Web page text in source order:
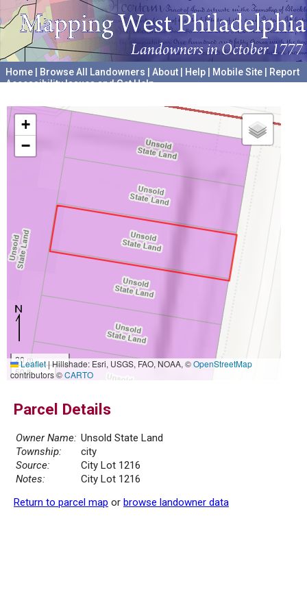
Home Browse All Landowners About Help Mobile Site
Report
Accessibility Issues and Get Help
+
−
20 m
50 ft
Leaflet|Hillshade: Esri, USGS, FAO, NOAA, ©OpenStreetMap
contributors ©CARTO
Parcel Details
Owner Name: Unsold State Land
Township:
city
Source:
City Lot 1216
Notes:
City Lot 1216
Return to parcel map or browse landowner data